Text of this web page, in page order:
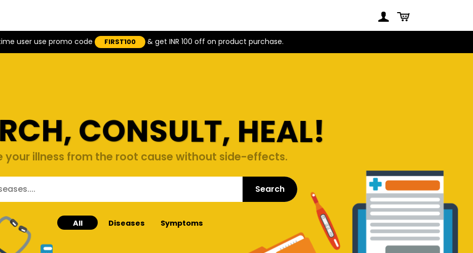
user use promo code FIRST100 & get INR 100 off on product purchase.
CONSULT, HEAL!
your illness from the root cause without side-effects.
All Diseases Symptoms